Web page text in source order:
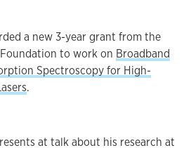
a new 3-year grant from the
to work on Broadband
Spectroscopy for High-
.
at talk about his research at